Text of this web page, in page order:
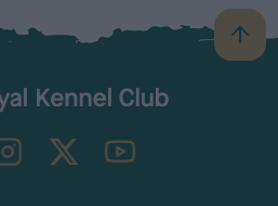
B
a
TheKennelClubUK on YouTube